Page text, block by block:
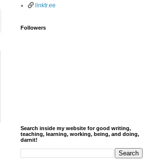
linktr.ee
Followers
Search inside my website for good writing,
teaching, learning, working, being, and doing,
darnit!